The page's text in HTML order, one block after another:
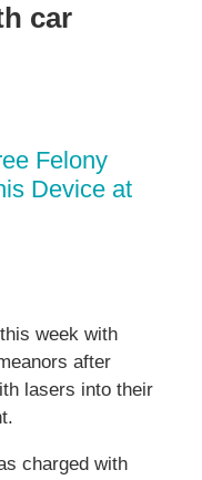
car
Felony
Device at
week with
after
lasers into their
charged with